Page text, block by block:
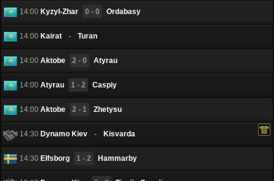
14:00 Kyzyl-Zhar 0 - 0 Ordabasy
14:00 Kairat - Turan
14:00 Aktobe 2 - 0 Atyrau
14:00 Atyrau 1 - 2 Caspiy
14:00 Aktobe 2 - 1 Zhetysu
14:30 Dynamo Kiev - Kisvarda
14:30 Elfsborg 1 - 2 Hammarby